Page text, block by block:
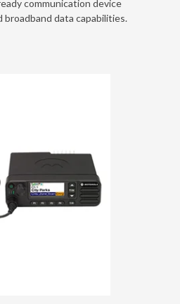
communication device
broadband data capabilities.